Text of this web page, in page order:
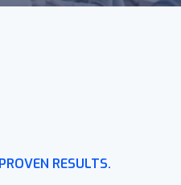
RESULTS.